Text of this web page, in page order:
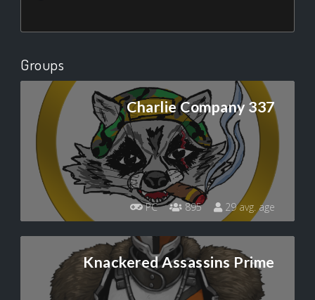
Groups
Charlie Company 337
PC 895 29 avg. age
Knackered Assassins Prime